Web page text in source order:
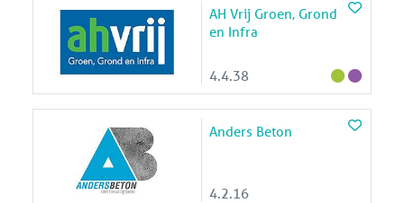
AH Vrij Groen, Grond
en Infra
4.4.38
Anders Beton
4.2.16